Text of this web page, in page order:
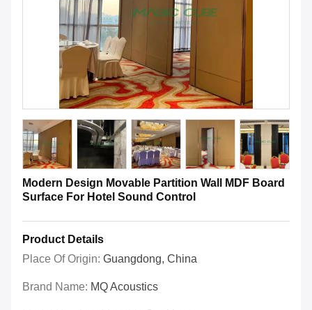
Modern Design Movable Partition Wall MDF Board
Surface For Hotel Sound Control
Product Details
Place Of Origin: Guangdong, China
Brand Name: MQ Acoustics